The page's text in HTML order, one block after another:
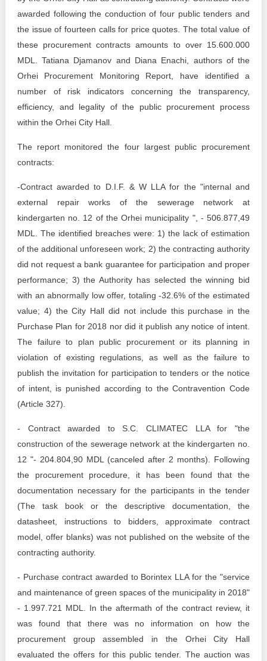
The best and the worst local policies in Moldova
Democracy, independence and transparency of key
public institutions in Moldova
Integrity of public procurement in Moldova
Public procurement
awarded following the conduction of four public tenders and
the issue of fourteen calls for price quotes. The total value of
these procurement contracts amounts to over 15.600.000
MDL. Tatiana Djamanov and Diana Enachi, authors of the
Orhei Procurement Monitoring Report, have identified a
number of risk indicators concerning the transparency,
efficiency, and legality of the public procurement process
within the Orhei City Hall.
The report monitored the four largest public procurement
contracts:
-Contract awarded to D.I.F. & W LLA for the "internal and
external repair works of the sewerage network at
kindergarten no. 12 of the Orhei municipality ", - 506.877,49
MDL. The identified breaches were: 1) the lack of estimation
of the additional unforeseen work; 2) the contracting authority
did not request a bank guarantee for participation and proper
performance; 3) the Authority has selected the winning bid
with an abnormally low offer, totaling -32.6% of the estimated
value; 4) the City Hall did not include this purchase in the
Purchase Plan for 2018 nor did it publish any notice of intent.
The failure to plan public procurement or its planning in
violation of existing regulations, as well as the failure to
publish the invitation for participation to tenders or the notice
of intent, is punished according to the Contravention Code
(Article 327).
- Contract awarded to S.C. CLIMATEC LLA for "the
construction of the sewerage network at the kindergarten no.
12 "- 204.804,90 MDL (canceled after 2 months). Following
the procurement procedure, it has been found that the
documentation necessary for the participants in the tender
(The task book or the descriptive documentation, the
datasheet, instructions to bidders, approximate contract
model, offer blanks) was not published on the website of the
contracting authority.
- Purchase contract awarded to Borintex LLA for the "service
and maintenance of green spaces of the municipality in 2018"
- 1.997.721 MDL. In the aftermath of the contract review, it
was found that there was no information on how the
procurement group assembled in the Orhei City Hall
evaluated the offers for this public tender. The auction was